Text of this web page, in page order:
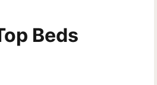
Beds